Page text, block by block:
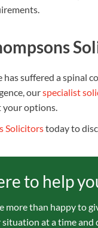
has suffered a spinal
ourspecialist
options.
Solicitorstoday to
to help
more than happy to
situation at a time and